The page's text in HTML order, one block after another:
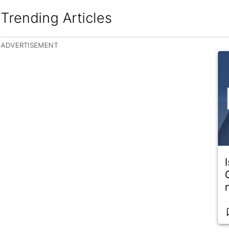
Trending Articles
The following is a list of the most commented
ADVERTISEMENT